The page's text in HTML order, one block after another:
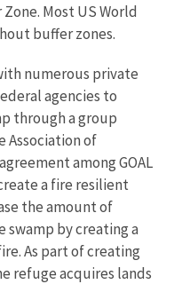
Most US World
buffer zones.
numerous private
agencies to
through a group
Association of
among GOAL
a fire resilient
the amount of
by creating a
As part of creating
refuge acquires lands